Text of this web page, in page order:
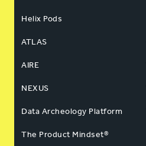
Helix Pods
ATLAS
AIRE
NEXUS
Data Archeology Platform
The Product Mindset®